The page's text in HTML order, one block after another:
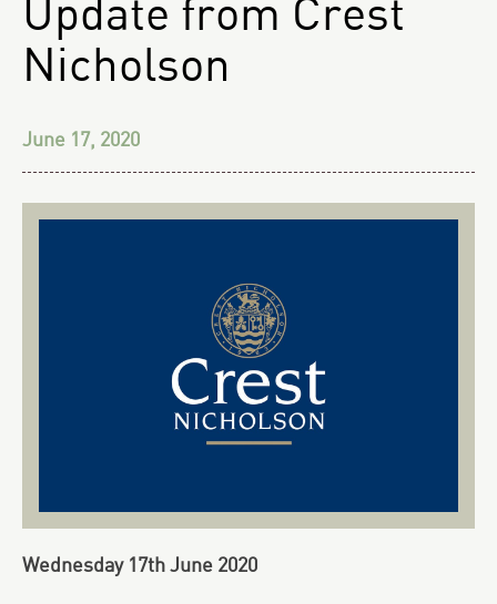
Update from Crest
Nicholson
June 17, 2020
Wednesday 17th June 2020